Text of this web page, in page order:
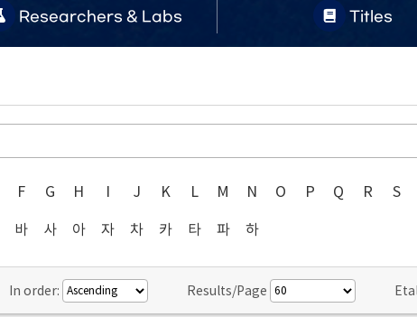
Researchers & Labs Titles
F G H I J K L M N O P Q R S
바 사 아 자 차 카 타 파 하
In order: Results/Page